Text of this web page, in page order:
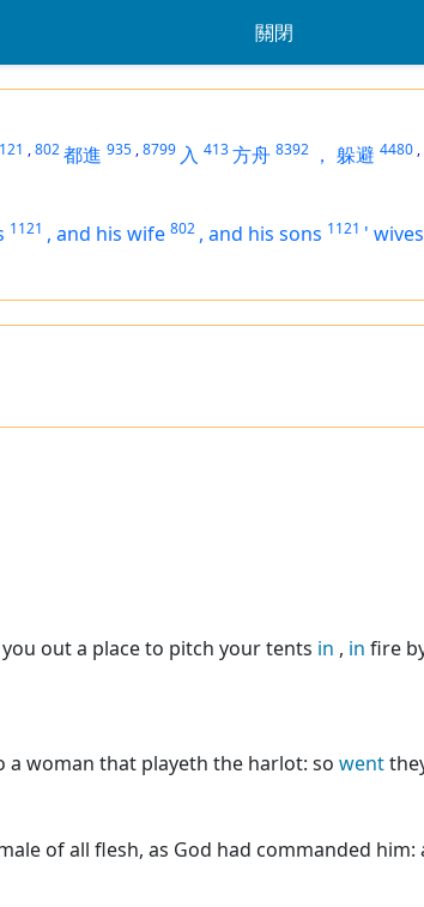
關閉
,802都進 935 ,8799 入 413方舟 8392 ， 躲避 4480 ,
1121 , and his wife 802 , and his sons 1121 ' wives
out a place to pitch your tents in , in fire
a woman that playeth the harlot: so went
of all flesh, as God had commanded him: